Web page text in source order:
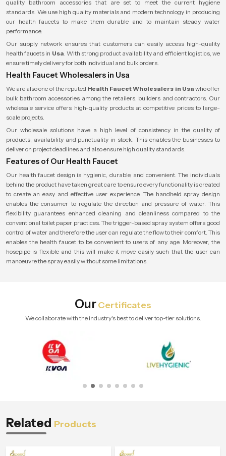
quality bathroom accessories that are set to meet the current hygiene
standards. We use high quality materials and modern technology in producing
our health faucets to make them durable and to maintain steady water
performance.
Our supply network ensures that customers can easily access high-quality
health faucets in Usa. With strong product availability and efficient logistics, we
ensure timely delivery for both individual and bulk orders.
Health Faucet Wholesalers in Usa
We are also one of the reputed Health Faucet Wholesalers in Usa who offer
bulk bathroom accessories among the retailers, builders and contractors. Our
wholesale service offers high-quality products at competitive prices to large-
scale projects.
Our wholesale solutions have a high level of consistency in the quality of
products, availability and punctuality in stock. This enables the businesses to
deliver on project deadlines and also ensure high quality standards.
Features of Our Health Faucet
Our health faucet design is hygienic, durable, and convenient. The individuals
behind the product have taken great care to ensure every functionality is created
to create an easy and effective user experience. The handheld spray design
enables the consumer to regulate the direction and pressure of water. This
flexibility guarantees enhanced cleaning and cleanliness compared to the
conventional toilet paper practices. The trigger-based spray system offers good
control of water and therefore the user can regulate the flow to their comfort. This
enables the health faucet to be convenient to users of any age. Moreover, the
hosepipe is flexible and this will make it move easily such that the user can
manoeuvre the spray easily without some limitations.
OurCertificates
We collaborate with the industry's best to deliver top-tier solutions.
Related Products